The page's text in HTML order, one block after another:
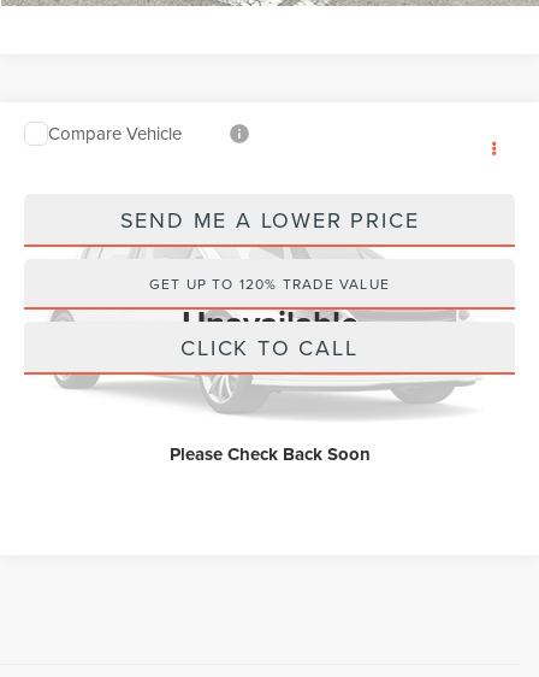
Vehicle Photos
Unavailable
Please Check Back Soon
2024CHEVROLET TRAX
KL77LFE25RC061100 Stock: PT5762
Internet Price Call For Price
SEND ME A LOWER PRICE
GET UP TO 120% TRADE VALUE
CLICK TO CALL
Compare Vehicle